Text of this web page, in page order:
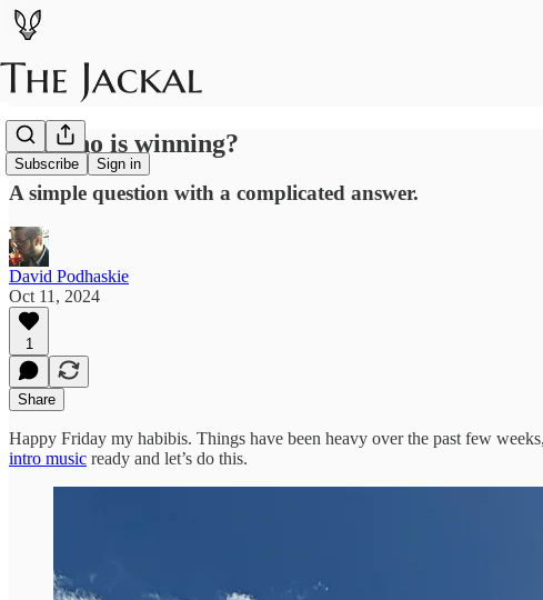
Subscribe Sign in
So...who is winning?
A simple question with a complicated answer.
David Podhaskie
Oct 11, 2024
1
Share
Happy Friday my habibis. Things have been heavy over the past few
intro music ready and let’s do this.